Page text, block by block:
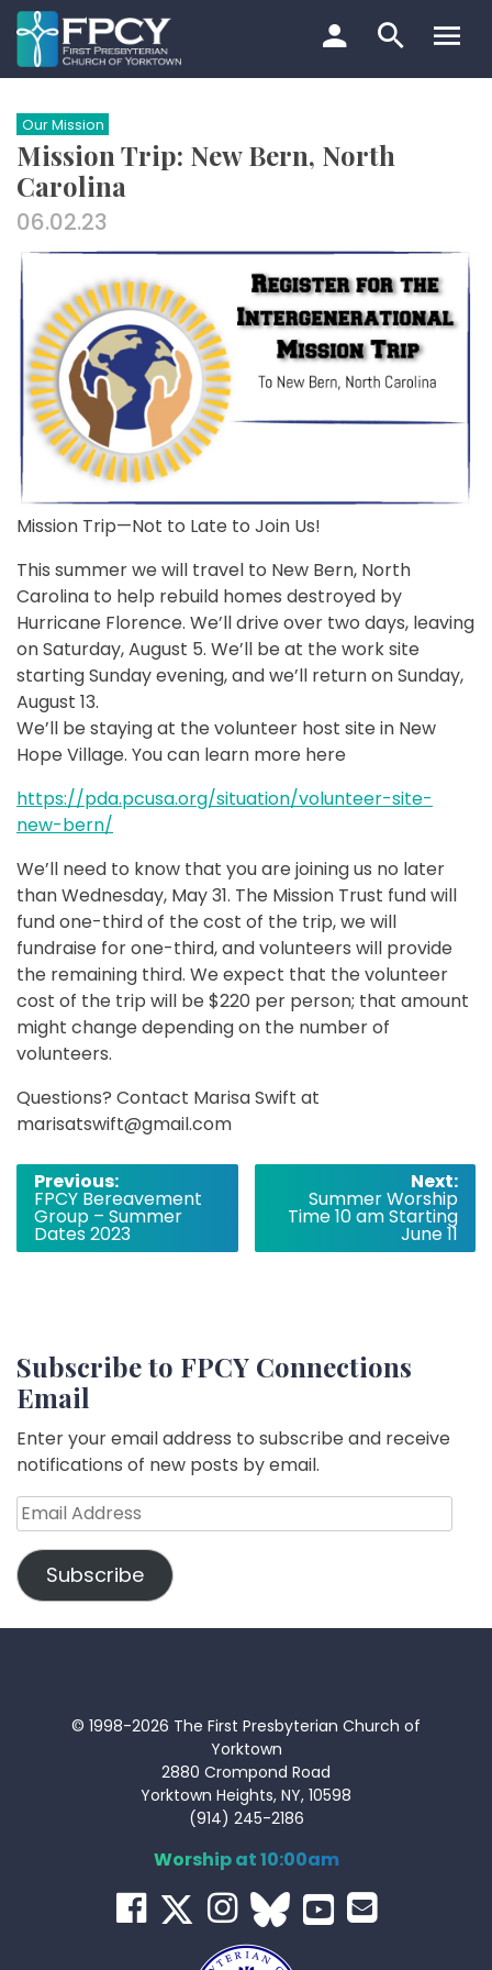
Skip
to
content
Search…
Our Mission
Mission Trip: New Bern, North
Carolina
06.02.23
Mission Trip—Not to Late to Join Us!
This summer we will travel to New Bern, North
Carolina to help rebuild homes destroyed by
Hurricane Florence. We’ll drive over two days, leaving
on Saturday, August 5. We’ll be at the work site
starting Sunday evening, and we’ll return on Sunday,
August 13.
We’ll be staying at the volunteer host site in New
Hope Village. You can learn more here
https://pda.pcusa.org/situation/volunteer-site-
new-bern/
We’ll need to know that you are joining us no later
than Wednesday, May 31. The Mission Trust fund will
fund one-third of the cost of the trip, we will
fundraise for one-third, and volunteers will provide
the remaining third. We expect that the volunteer
cost of the trip will be $220 per person; that amount
might change depending on the number of
volunteers.
Questions? Contact Marisa Swift at
marisatswift@gmail.com
Post
navigation
Previous:
FPCY Bereavement
Group – Summer
Dates 2023
Next:
Summer Worship
Time 10 am Starting
June 11
Subscribe to FPCY Connections
Email
Enter your email address to subscribe and receive
notifications of new posts by email.
Email
Address
Subscribe
© 1998-2026 The First Presbyterian Church of
Yorktown
2880 Crompond Road
Yorktown Heights, NY, 10598
(914) 245-2186
Worship at 10:00am